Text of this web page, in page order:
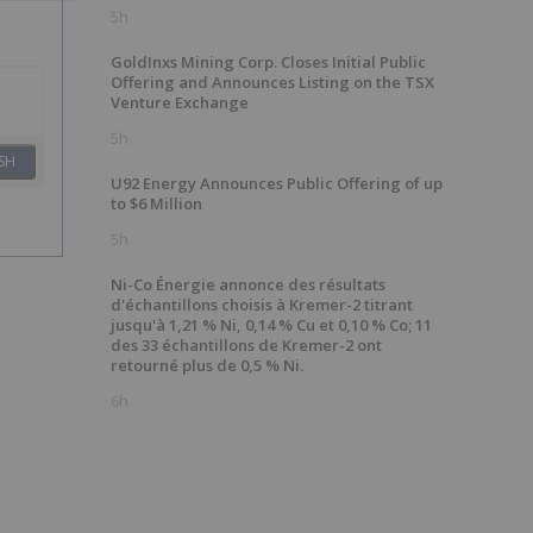
5h
GoldInxs Mining Corp. Closes Initial Public
Offering and Announces Listing on the TSX
Venture Exchange
5h
U92 Energy Announces Public Offering of up
to $6 Million
5h
Ni-Co Énergie annonce des résultats
d'échantillons choisis à Kremer-2 titrant
jusqu'à 1,21 % Ni, 0,14 % Cu et 0,10 % Co; 11
des 33 échantillons de Kremer-2 ont
retourné plus de 0,5 % Ni.
6h